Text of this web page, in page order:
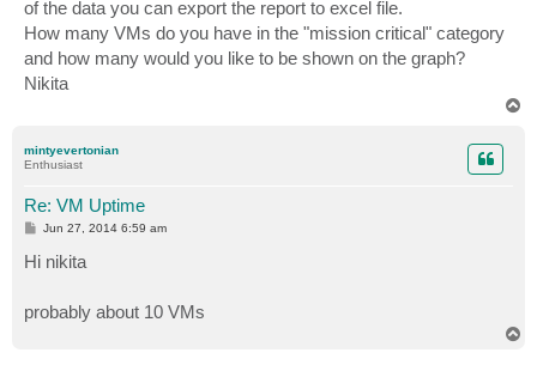
of the data you can export the report to excel file.
How many VMs do you have in the "mission critical" category
and how many would you like to be shown on the graph?
Nikita
mintyevertonian
Enthusiast
Re: VM Uptime
P
s
t
Jun 27, 2014 6:59 am
Hi nikita
probably about 10 VMs